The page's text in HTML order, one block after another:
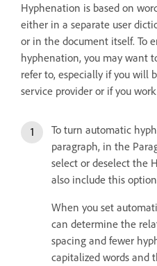
Hyphenation is based on
either in a separate user
or in the document itself. To
hyphenation, you may want
refer to, especially if you will
service provider or if you
To turn automatic
paragraph, in the
select or deselect the
also include this
When you set
can determine the
spacing and fewer
capitalized words and